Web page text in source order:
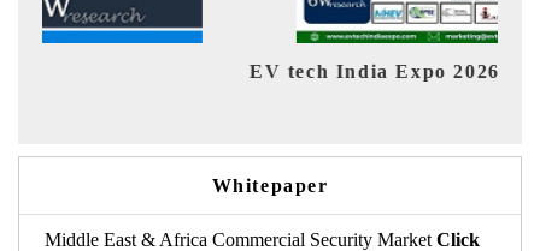
EV tech India Expo 2026
Whitepaper
Middle East & Africa Commercial Security Market Click